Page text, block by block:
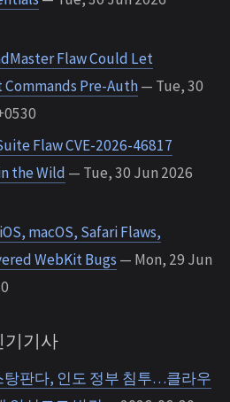
Flaw Could Let
Pre-Auth— Tue, 30
Flaw CVE-2026-46817
the Wild — Tue, 30 Jun 2026
macOS, Safari Flaws,
WebKit Bugs — Mon, 29 Jun
기기사
탕판다, 인도 정부 침투…클라우